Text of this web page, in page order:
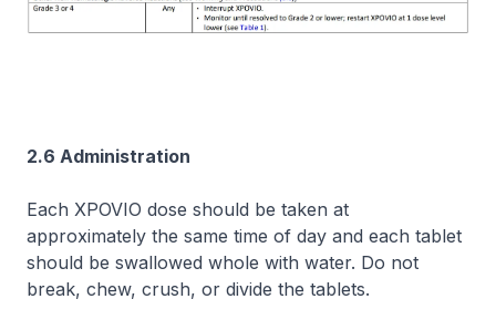
2.6 Administration
Each XPOVIO dose should be taken at
approximately the same time of day and each tablet
should be swallowed whole with water. Do not
break, chew, crush, or divide the tablets.